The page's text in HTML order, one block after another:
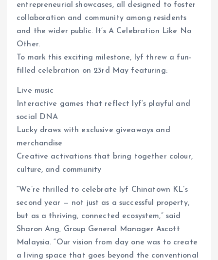
entrepreneurial showcases, all designed to foster
collaboration and community among residents
and the wider public. It’s A Celebration Like No
Other.
To mark this exciting milestone, lyf threw a fun-
filled celebration on 23rd May featuring:
Live music
Interactive games that reflect lyf’s playful and
social DNA
Lucky draws with exclusive giveaways and
merchandise
Creative activations that bring together colour,
culture, and community
“We’re thrilled to celebrate lyf Chinatown KL’s
second year — not just as a successful property,
but as a thriving, connected ecosystem,” said
Sharon Ang, Group General Manager Ascott
Malaysia. “Our vision from day one was to create
a living space that goes beyond the conventional